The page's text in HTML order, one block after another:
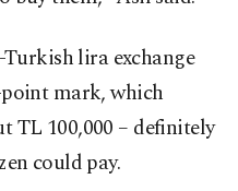
lira exchange
mark, which
TL 100,000 – definitely
could pay.